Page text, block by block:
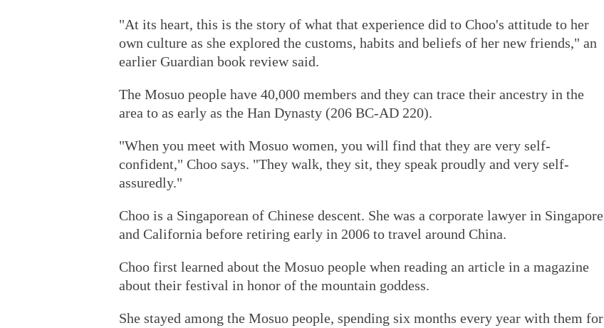
"At its heart, this is the story of what that experience did to Choo's attitude to her
own culture as she explored the customs, habits and beliefs of her new friends," an
earlier Guardian book review said.
The Mosuo people have 40,000 members and they can trace their ancestry in the
area to as early as the Han Dynasty (206 BC-AD 220).
"When you meet with Mosuo women, you will find that they are very self-
confident," Choo says. "They walk, they sit, they speak proudly and very self-
assuredly."
Choo is a Singaporean of Chinese descent. She was a corporate lawyer in Singapore
and California before retiring early in 2006 to travel around China.
Choo first learned about the Mosuo people when reading an article in a magazine
about their festival in honor of the mountain goddess.
She stayed among the Mosuo people, spending six months every year with them for